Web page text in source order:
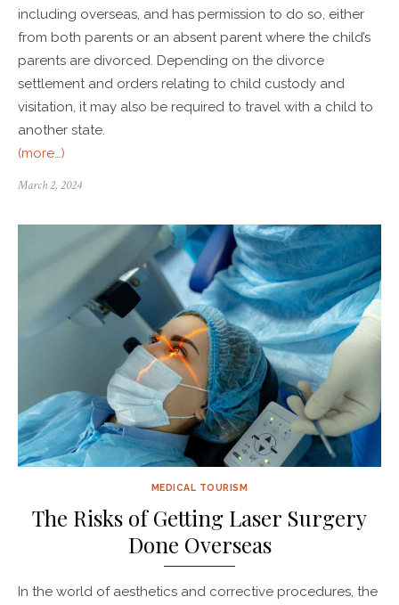
including overseas, and has permission to do so, either
from both parents or an absent parent where the child’s
parents are divorced. Depending on the divorce
settlement and orders relating to child custody and
visitation, it may also be required to travel with a child to
another state.
(more…)
March 2, 2024
MEDICAL TOURISM
The Risks of Getting Laser Surgery
Done Overseas
In the world of aesthetics and corrective procedures, the